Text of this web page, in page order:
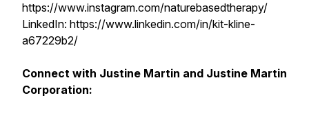
https://www.instagram.com/naturebasedtherapy/
LinkedIn: https://www.linkedin.com/in/kit-kline-
a67229b2/
Connect with Justine Martin and Justine Martin
Corporation: